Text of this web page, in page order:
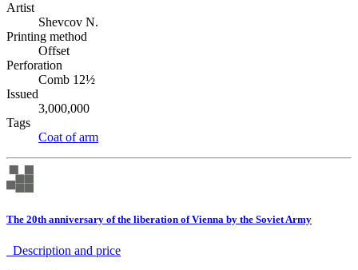
Artist
Shevcov N.
Printing method
Offset
Perforation
Comb 12½
Issued
3,000,000
Tags
Coat of arm
The 20th anniversary of the liberation of Vienna by the Soviet Army
Description аnd price